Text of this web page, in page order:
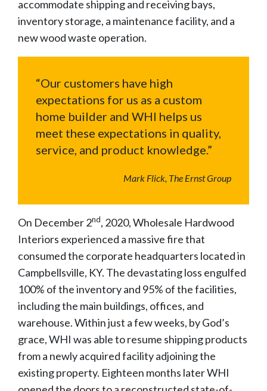
accommodate shipping and receiving bays,
inventory storage, a maintenance facility, and a
new wood waste operation.
“Our customers have high
expectations for us as a custom
home builder and WHI helps us
meet these expectations in quality,
service, and product knowledge.”
Mark Flick, The Ernst Group
On December 2nd, 2020, Wholesale Hardwood
Interiors experienced a massive fire that
consumed the corporate headquarters located in
Campbellsville, KY. The devastating loss engulfed
100% of the inventory and 95% of the facilities,
including the main buildings, offices, and
warehouse. Within just a few weeks, by God’s
grace, WHI was able to resume shipping products
from a newly acquired facility adjoining the
existing property. Eighteen months later WHI